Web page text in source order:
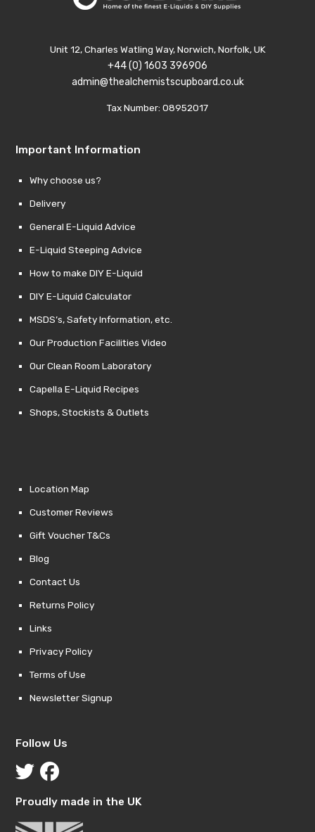
Unit 12, Charles Watling Way, Norwich, Norfolk, UK
+44 (0) 1603 396906
admin@thealchemistscupboard.co.uk
Tax Number: 08952017
Important Information
Why choose us?
Delivery
General E-Liquid Advice
E-Liquid Steeping Advice
How to make DIY E-Liquid
DIY E-Liquid Calculator
MSDS’s, Safety Information, etc.
Our Production Facilities Video
Our Clean Room Laboratory
Capella E-Liquid Recipes
Shops, Stockists & Outlets
Location Map
Customer Reviews
Gift Voucher T&Cs
Blog
Contact Us
Returns Policy
Links
Privacy Policy
Terms of Use
Newsletter Signup
Follow Us
Proudly made in the UK